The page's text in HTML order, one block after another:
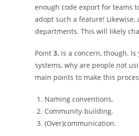
enough code export for teams
adopt such a feature!
departments. This will likely
Point 3. is a concern, though.
systems, why are people not
main points to make this
Naming conventions,
Community-building,
(Over)communication.